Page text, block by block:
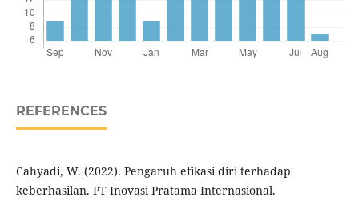
REFERENCES
Cahyadi, W. (2022). Pengaruh efikasi diri terhadap
keberhasilan. PT Inovasi Pratama Internasional.